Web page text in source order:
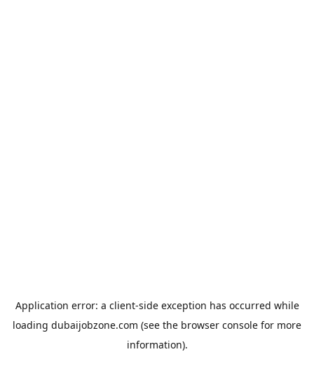
Application error: a client-side exception has occurred while
loading dubaijobzone.com (see the browser console for more
information).